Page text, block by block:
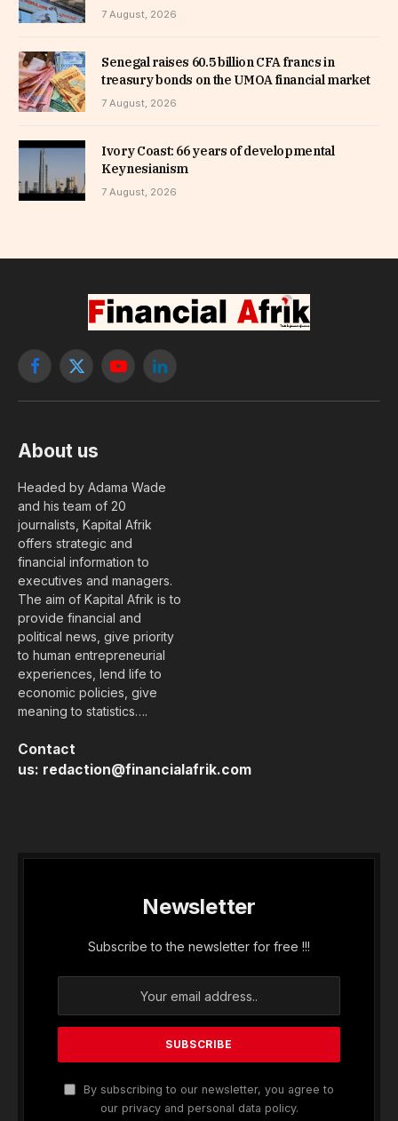
7 August, 2026
Senegal raises 60.5 billion CFA francs in
treasury bonds on the UMOA financial market
7 August, 2026
Ivory Coast: 66 years of developmental
Keynesianism
7 August, 2026
Facebook
X
YouTubeLinkedIn
About us
Headed by Adama Wade
and his team of 20
journalists, Kapital Afrik
offers strategic and
financial information to
executives and managers.
The aim of Kapital Afrik is to
provide financial and
political news, give priority
to human entrepreneurial
experiences, lend life to
economic policies, give
meaning to statistics….
Contact
us: redaction@financialafrik.com
Newsletter
Subscribe to the newsletter for free !!!
By subscribing to our newsletter, you agree to
our privacy and personal data policy.